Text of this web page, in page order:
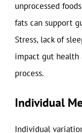
unprocessed
fats can support
Stress, lack of
impact gut
process.
Individual
Individual